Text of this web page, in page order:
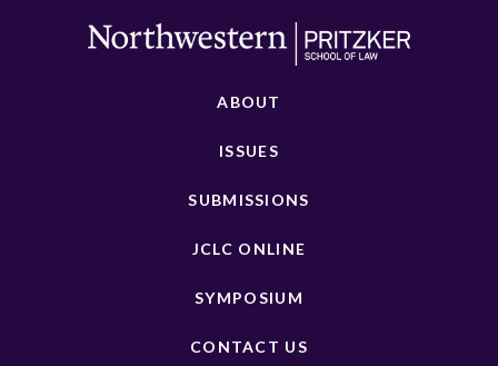
ABOUT
ISSUES
SUBMISSIONS
JCLC ONLINE
SYMPOSIUM
CONTACT US